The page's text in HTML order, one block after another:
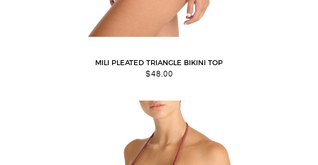
MILI PLEATED TRIANGLE BIKINI TOP
$48.00